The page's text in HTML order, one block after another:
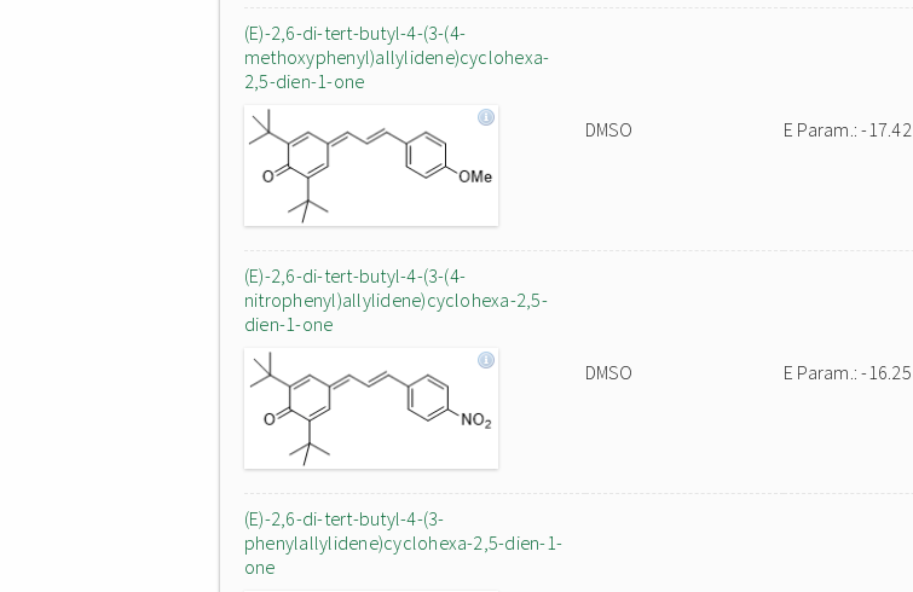
(E)-2,6-di-tert-butyl-4-(3-(4-
methoxyphenyl)allylidene)cyclohexa-
2,5-dien-1-one
DMSO
E Param.: -17.42
(E)-2,6-di-tert-butyl-4-(3-(4-
nitrophenyl)allylidene)cyclohexa-2,5-
dien-1-one
DMSO
E Param.: -16.25
(E)-2,6-di-tert-butyl-4-(3-
phenylallylidene)cyclohexa-2,5-dien-1-
one